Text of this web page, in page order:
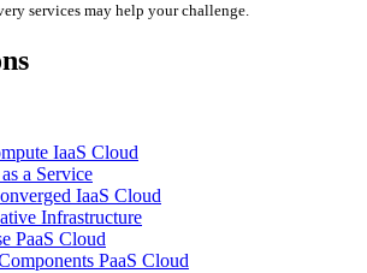
services may help your challenge.
IaaS Cloud
a Service
IaaS Cloud
Infrastructure
PaaS Cloud
PaaS Cloud